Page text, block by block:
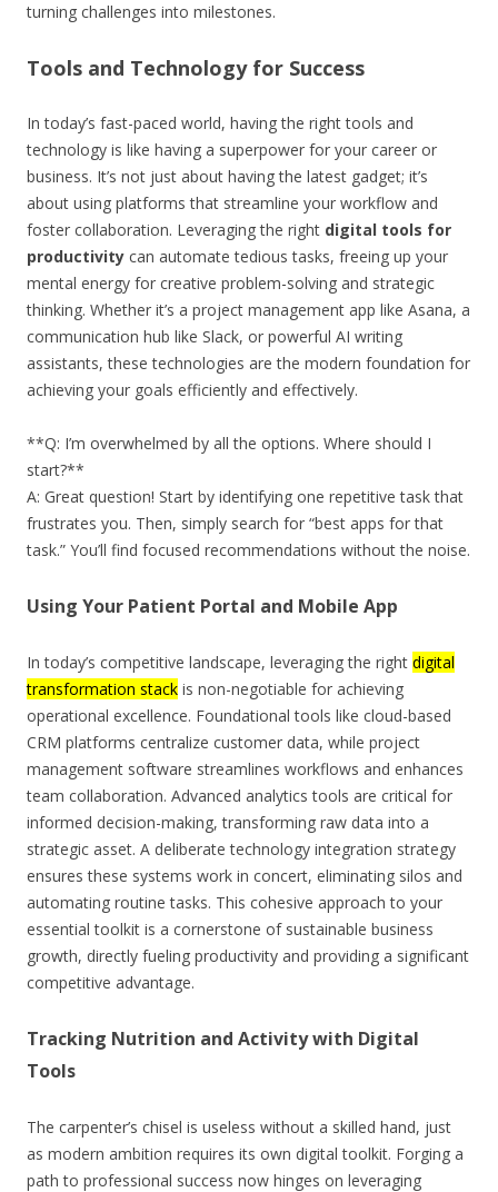
turning challenges into milestones.
Tools and Technology for Success
In today’s fast-paced world, having the right tools and
technology is like having a superpower for your career or
business. It’s not just about having the latest gadget; it’s
about using platforms that streamline your workflow and
foster collaboration. Leveraging the right digital tools for
productivity can automate tedious tasks, freeing up your
mental energy for creative problem-solving and strategic
thinking. Whether it’s a project management app like Asana, a
communication hub like Slack, or powerful AI writing
assistants, these technologies are the modern foundation for
achieving your goals efficiently and effectively.
**Q: I’m overwhelmed by all the options. Where should I
start?**
A: Great question! Start by identifying one repetitive task that
frustrates you. Then, simply search for “best apps for that
task.” You’ll find focused recommendations without the noise.
Using Your Patient Portal and Mobile App
In today’s competitive landscape, leveraging the right digital
transformation stack is non-negotiable for achieving
operational excellence. Foundational tools like cloud-based
CRM platforms centralize customer data, while project
management software streamlines workflows and enhances
team collaboration. Advanced analytics tools are critical for
informed decision-making, transforming raw data into a
strategic asset. A deliberate technology integration strategy
ensures these systems work in concert, eliminating silos and
automating routine tasks. This cohesive approach to your
essential toolkit is a cornerstone of sustainable business
growth, directly fueling productivity and providing a significant
competitive advantage.
Tracking Nutrition and Activity with Digital
Tools
The carpenter’s chisel is useless without a skilled hand, just
as modern ambition requires its own digital toolkit. Forging a
path to professional success now hinges on leveraging